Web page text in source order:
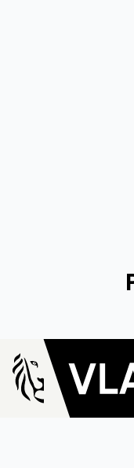
Flanders innovation